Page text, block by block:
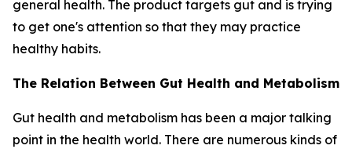
general health. The product targets gut and is trying
to get one's attention so that they may practice
healthy habits.
The Relation Between Gut Health and Metabolism
Gut health and metabolism has been a major talking
point in the health world. There are numerous kinds of